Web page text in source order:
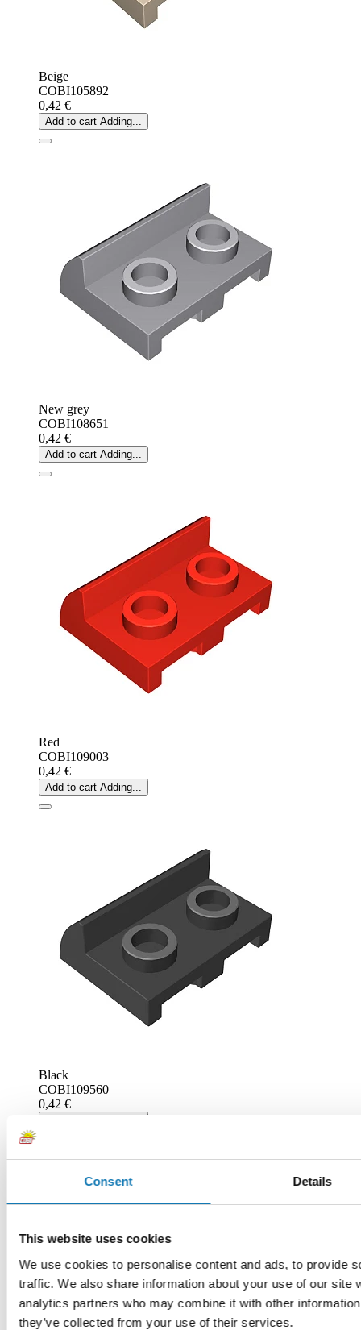
Consent Details
This website uses cookies
We use cookies to personalise content and ads, to provide
traffic. We also share information about your use of our site
analytics partners who may combine it with other
they’ve collected from your use of their services.
Beige
COBI105892
0,42 €
Add to cart Adding...
New grey
COBI108651
0,42 €
Add to cart Adding...
Red
COBI109003
0,42 €
Add to cart Adding...
Black
COBI109560
0,42 €